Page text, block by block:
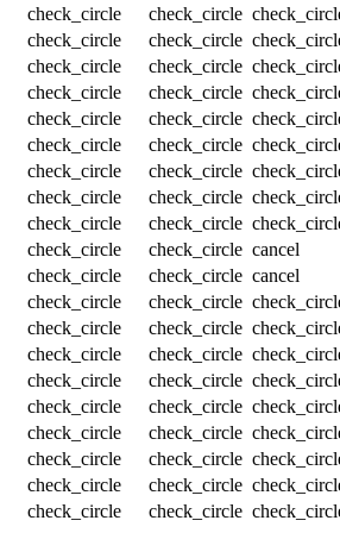
check_circle check_circle
check_circle check_circle
check_circle check_circle
check_circle check_circle
check_circle check_circle
check_circle check_circle
check_circle check_circle
check_circle check_circle
check_circle check_circle
check_circle check_circle cancel
check_circle check_circle cancel
check_circle check_circle
check_circle check_circle
check_circle check_circle
check_circle check_circle
check_circle check_circle
check_circle check_circle
check_circle check_circle
check_circle check_circle
check_circle check_circle